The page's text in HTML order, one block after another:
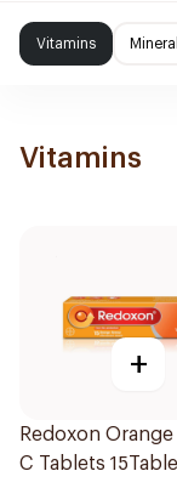
Vitamins
Vitamins
+
Redoxon Orange
C Tablets